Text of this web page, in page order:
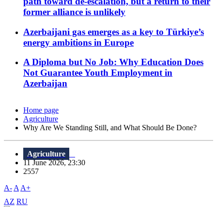
former alliance is unlikely
Azerbaijani gas emerges as a key to Türkiye’s
energy ambitions in Europe
A Diploma but No Job: Why Education Does
Not Guarantee Youth Employment in
Azerbaijan
Home page
Agriculture
Why Are We Standing Still, and What Should Be Done?
Agriculture
11 June 2026, 23:30
2557
A- A A+
AZ RU